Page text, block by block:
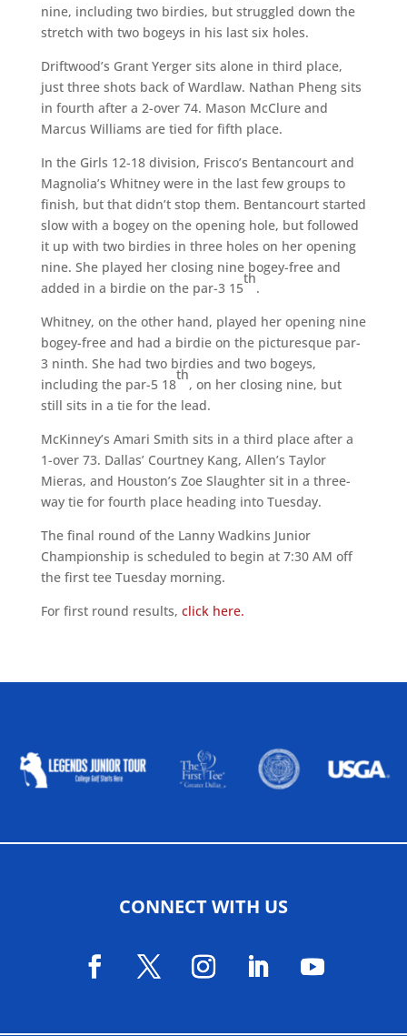
nine, including two birdies, but struggled down the
stretch with two bogeys in his last six holes.
Driftwood’s Grant Yerger sits alone in third place,
just three shots back of Wardlaw. Nathan Pheng sits
in fourth after a 2-over 74. Mason McClure and
Marcus Williams are tied for fifth place.
In the Girls 12-18 division, Frisco’s Bentancourt and
Magnolia’s Whitney were in the last few groups to
finish, but that didn’t stop them. Bentancourt started
slow with a bogey on the opening hole, but followed
it up with two birdies in three holes on her opening
nine. She played her closing nine bogey-free and
added in a birdie on the par-3 15
th
.
Whitney, on the other hand, played her opening nine
bogey-free and had a birdie on the picturesque par-
3 ninth. She had two birdies and two bogeys,
including the par-5 18
th
, on her closing nine, but
still sits in a tie for the lead.
McKinney’s Amari Smith sits in a third place after a
1-over 73. Dallas’ Courtney Kang, Allen’s Taylor
Mieras, and Houston’s Zoe Slaughter sit in a three-
way tie for fourth place heading into Tuesday.
The final round of the Lanny Wadkins Junior
Championship is scheduled to begin at 7:30 AM off
the first tee Tuesday morning.
For first round results, click here.
CONNECT WITH US